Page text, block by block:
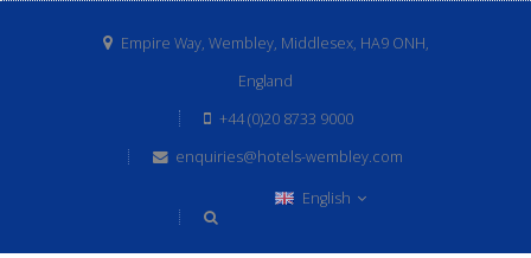
Empire Way, Wembley, Middlesex, HA9 ONH,
England
+44 (0)20 8733 9000
enquiries@hotels-wembley.com
English